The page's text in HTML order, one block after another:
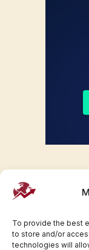
To provide the best
to store and/or
technologies will